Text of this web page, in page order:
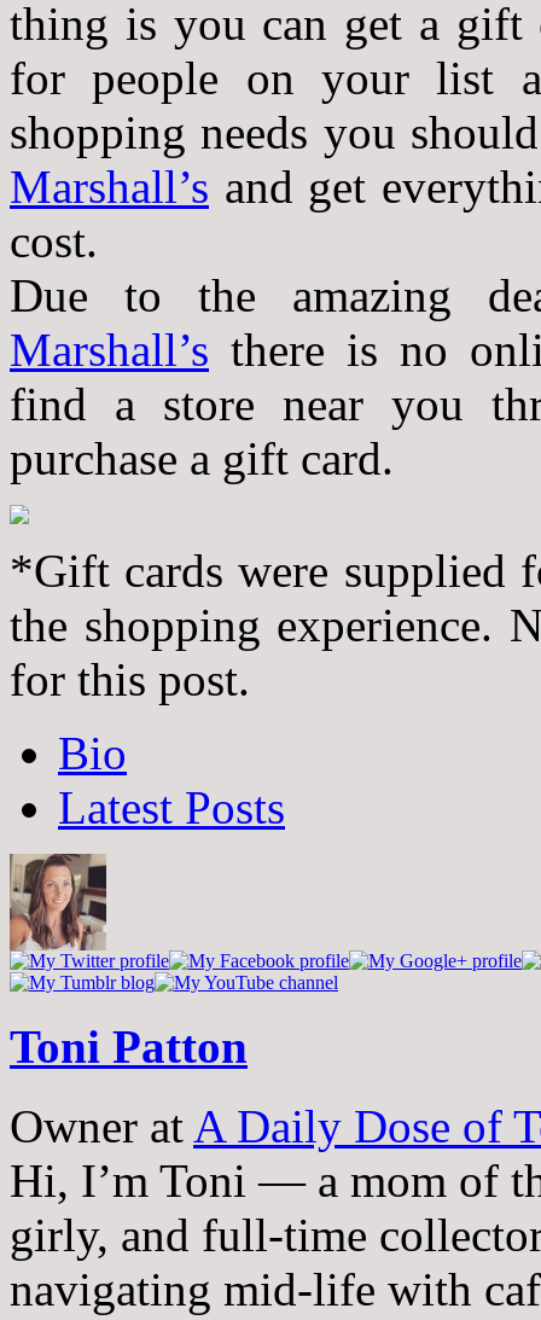
thing is you can get a gift
for people on your list
shopping needs you
Marshall’s and get
cost.
Due to the amazing
Marshall’s there is no
find a store near you
purchase a gift card.
*Gift cards were supplied
the shopping experience.
for this post.
following
tabs
change
below.
Bio
Latest Posts
Toni Patton
Owner at A Daily Dose of
Hi, I’m Toni — a mom of
girly, and full-time
navigating mid-life with